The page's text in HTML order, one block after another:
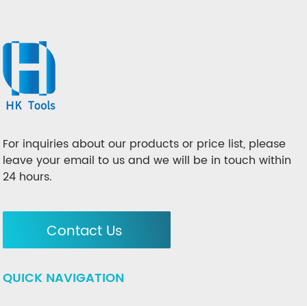
For inquiries about our products or price list, please
leave your email to us and we will be in touch within
24 hours.
Contact Us
QUICK NAVIGATION